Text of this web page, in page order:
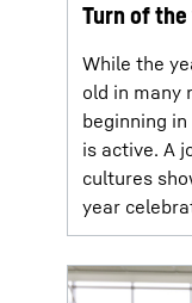
Turn of
While the
old in many
beginning
is active. A
cultures
year